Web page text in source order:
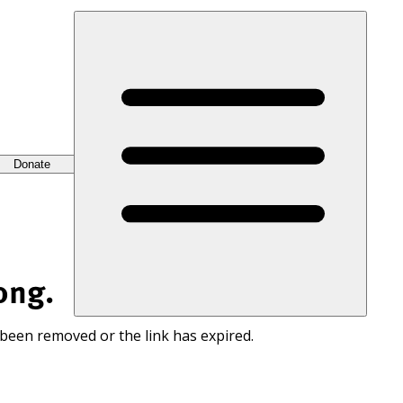
Donate
removed or the link has expired.